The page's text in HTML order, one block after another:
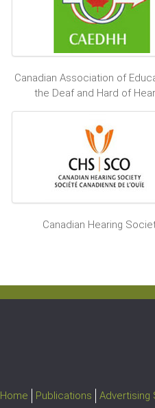
Canadian Association of
the Deaf and Hard of
Canadian Hearing
Home Publications Advertising